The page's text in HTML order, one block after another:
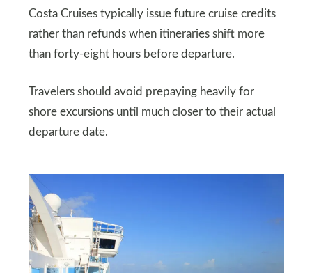
Costa Cruises typically issue future cruise credits
rather than refunds when itineraries shift more
than forty-eight hours before departure.
Travelers should avoid prepaying heavily for
shore excursions until much closer to their actual
departure date.